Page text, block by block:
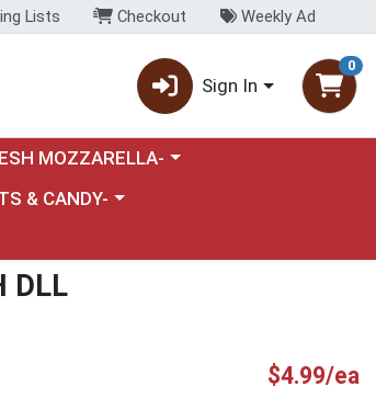
Lists Checkout Weekly Ad
Sign In
0
a category menu
MOZZARELLA-
& CANDY-
DLL
$4.99/ea